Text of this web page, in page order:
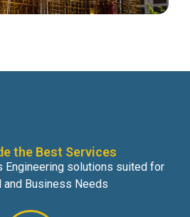
the Best Services
Engineering solutions suited for
and Business Needs